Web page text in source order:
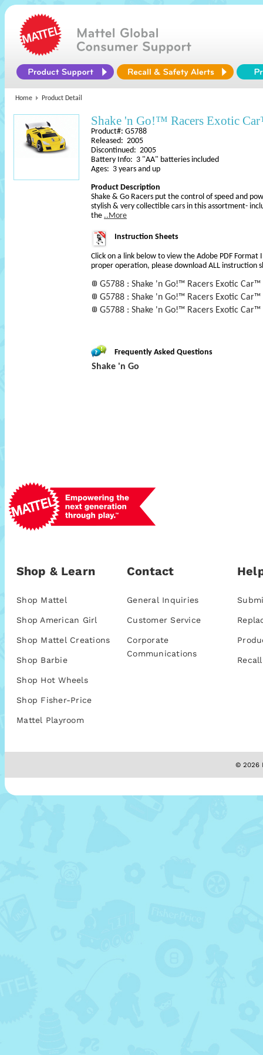
Home Product Detail
Shake 'n Go!™ Racers Exotic
Product#: G5788
Released: 2005
Discontinued: 2005
Battery Info: 3 "AA" batteries included
Ages: 3 years and up
Product Description
Shake & Go Racers put the control of speed and
stylish & very collectible cars in this assortment-
the ..More
Instruction Sheets
Click on a link below to view the Adobe PDF Format
proper operation, please download ALL instruction
G5788 : Shake 'n Go!™ Racers Exotic Car™
G5788 : Shake 'n Go!™ Racers Exotic Car™
G5788 : Shake 'n Go!™ Racers Exotic Car™
Frequently Asked Questions
Shake 'n Go
Shop & Learn
Shop Mattel
Shop American Girl
Shop Mattel Creations
Shop Barbie
Shop Hot Wheels
Shop Fisher-Price
Mattel Playroom
Contact
General Inquiries
Customer Service
Corporate
Communications
© 2026